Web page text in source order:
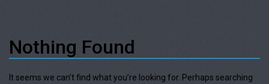
Nothing Found
It seems we can’t find what you’re looking for. Perhaps searching